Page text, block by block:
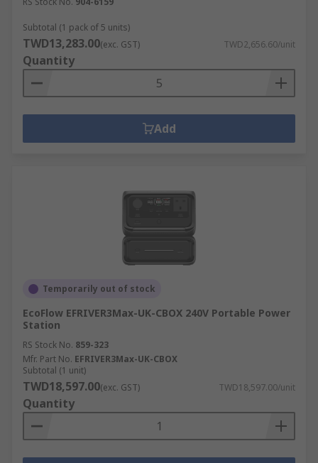
Subtotal (1 pack of 5 units)
TWD13,283.00(exc. GST) TWD2,656.60/unit
Quantity
Add
Temporarily out of stock
EcoFlow EFRIVER3Max-UK-CBOX 240V Portable Power
Station
RS Stock No. 859-323
Mfr. Part No. EFRIVER3Max-UK-CBOX
Subtotal (1 unit)
TWD18,597.00(exc. GST) TWD18,597.00/unit
Quantity